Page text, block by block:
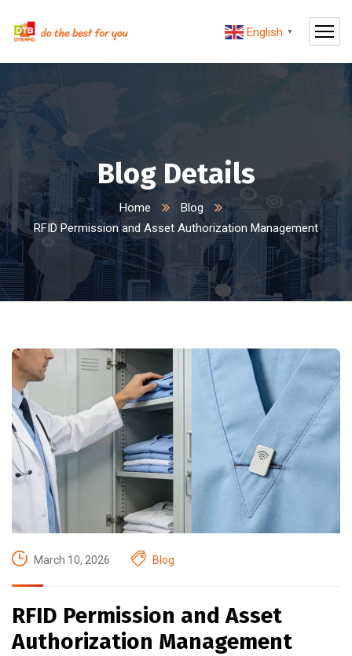
Blog Details
Home
Blog
RFID Permission and Asset Authorization Management
March 10, 2026 Blog
RFID Permission and Asset
Authorization Management
English ▼